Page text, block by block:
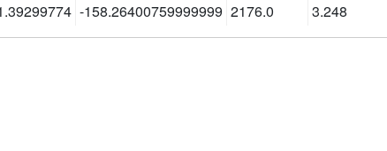
-158.26400759999999 2176.0 3.248